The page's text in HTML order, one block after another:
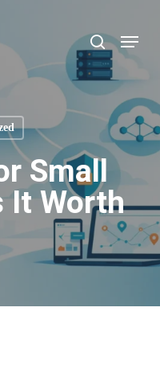
search
Menu
Small
It Worth